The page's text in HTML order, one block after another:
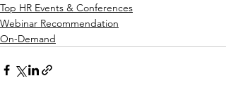
Top HR Events & Conferences
Webinar Recommendation
On-Demand